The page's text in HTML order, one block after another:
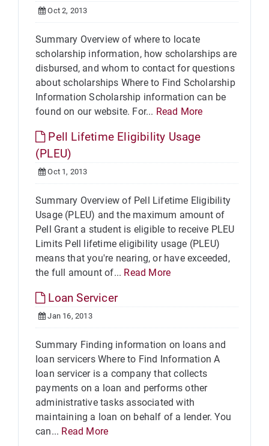
Oct 2, 2013
Summary Overview of where to locate
scholarship information, how scholarships are
disbursed, and whom to contact for questions
about scholarships Where to Find Scholarship
Information Scholarship information can be
found on our website. For... Read More
Pell Lifetime Eligibility Usage
(PLEU)
Oct 1, 2013
Summary Overview of Pell Lifetime Eligibility
Usage (PLEU) and the maximum amount of
Pell Grant a student is eligible to receive PLEU
Limits Pell lifetime eligibility usage (PLEU)
means that you're nearing, or have exceeded,
the full amount of... Read More
Loan Servicer
Jan 16, 2013
Summary Finding information on loans and
loan servicers Where to Find Information A
loan servicer is a company that collects
payments on a loan and performs other
administrative tasks associated with
maintaining a loan on behalf of a lender. You
can... Read More